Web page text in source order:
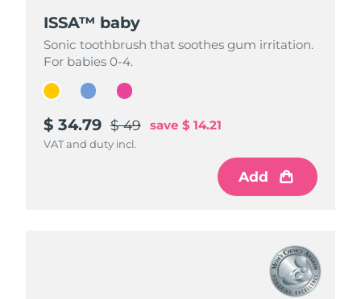
ISSA™ baby
Sonic toothbrush that soothes gum irritation.
For babies 0-4.
$ 34.79 $ 49 save $ 14.21
VAT and duty incl.
Add
ISSA™ baby
Sonic toothbrush that soothes gum irritation.
For babies 0-4.
$ 34.79 $ 49 save $ 14.21
VAT and duty incl.
Add
ISSA™ baby
Sonic toothbrush that soothes gum irritation.
For babies 0-4.
$ 34.79 $ 49 save $ 14.21
VAT and duty incl.
Add